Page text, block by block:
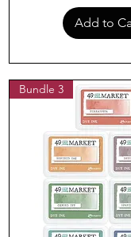
Add to
Bundle 3